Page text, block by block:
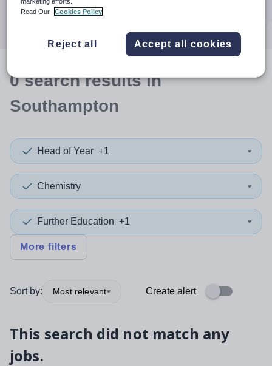
0searchresultsin
Southampton
Head of Year +1
Chemistry
Further Education +1
More filters
Sort by: Most relevant Create alert
This search did not match any
jobs.
Read Our
Cookies Policy
Reject all Accept all cookies